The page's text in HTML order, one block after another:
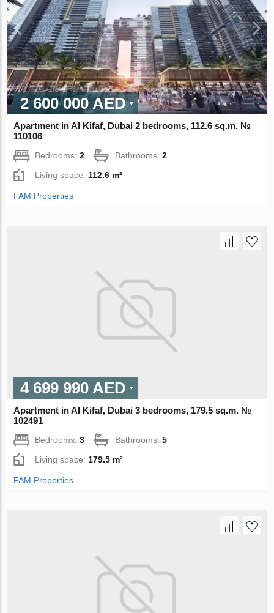
2 600 000 AED
Apartment in Al Kifaf, Dubai 2 bedrooms, 112.6 sq.m. №
110106
Bedrooms:2 Bathrooms:2
Living space: 112.6 m²
FAM Properties
4 699 990 AED
Apartment in Al Kifaf, Dubai 3 bedrooms, 179.5 sq.m. №
102491
Bedrooms:3 Bathrooms:5
Living space:179.5 m²
FAM Properties